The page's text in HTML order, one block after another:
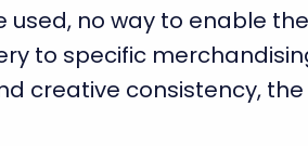
used, no way to enable
to specific
creative consistency,